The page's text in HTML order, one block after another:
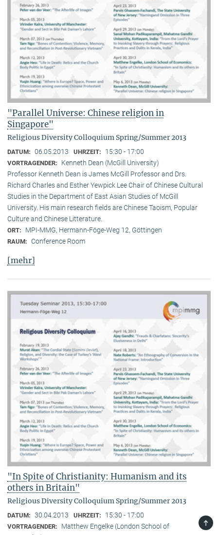
"Parallel Universe: Chinese religion in
Singapore"
Religious Diversity Colloquium Spring/Summer 2013
DATUM: 06.05.2013 UHRZEIT: 15:30 - 17:00
VORTRAGENDER:
Kenneth Dean (McGill University)
Professor Kenneth Dean is James McGill Professor and Drs.
Richard Charles and Esther Yewpick Lee Chair of Chinese Cultural
Studies in the Department of East Asian Studies of McGill
University. His main research fields are Chinese Taoism, Popular
Culture and Chinese Litterature.
ORT: MPI-MMG, Hermann-Föge-Weg 12, Göttingen
RAUM: Conference Room
[mehr]
"In Spite of Christianity: Humanism and its
others in Britain"
Religious Diversity Colloquium Spring/Summer 2013
DATUM: 30.04.2013 UHRZEIT: 15:30 - 17:00
VORTRAGENDER:
Matthew Engelke (London School of
TOP